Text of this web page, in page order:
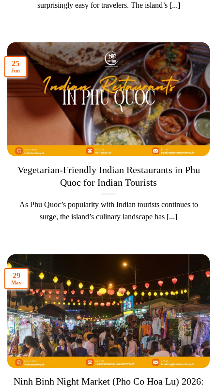
surprisingly easy for travelers. The island’s [...]
Vegetarian-Friendly Indian Restaurants in Phu
Quoc for Indian Tourists
As Phu Quoc’s popularity with Indian tourists continues to
surge, the island’s culinary landscape has [...]
25
Jun
Ninh Binh Night Market (Pho Co Hoa Lu) 2026:
29
May